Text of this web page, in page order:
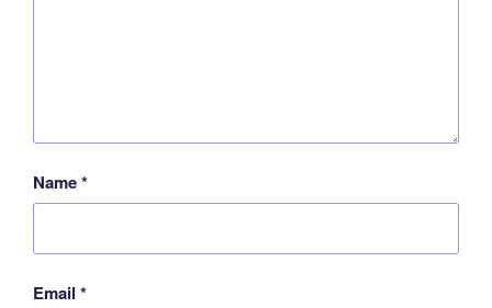
Name*
Email *